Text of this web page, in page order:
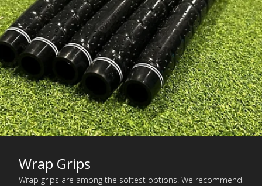
Wrap Grips
Wrap grips are among the softest options! We recommend